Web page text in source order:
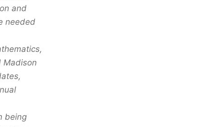
and
needed
Madison
being